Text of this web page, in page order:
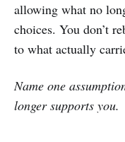
allowing what no
choices. You don’t
to what actually
Name one
longer supports you.